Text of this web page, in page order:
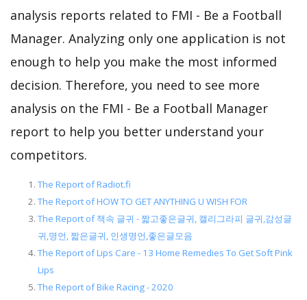
analysis reports related to FMI - Be a Football
Manager. Analyzing only one application is not
enough to help you make the most informed
decision. Therefore, you need to see more
analysis on the FMI - Be a Football Manager
report to help you better understand your
competitors.
The Report of Radiot.fi
The Report of HOW TO GET ANYTHING U WISH FOR
The Report of 책속 글귀 - 짧고좋은글귀, 캘리그라피 글귀,감성글
귀,명언, 짧은글귀, 인생명언,좋은글모음
The Report of Lips Care - 13 Home Remedies To Get Soft Pink
Lips
The Report of Bike Racing - 2020